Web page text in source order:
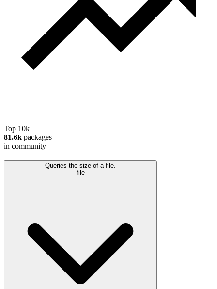
Top 10k
81.6k packages
in community
Queries the size of a file.
file